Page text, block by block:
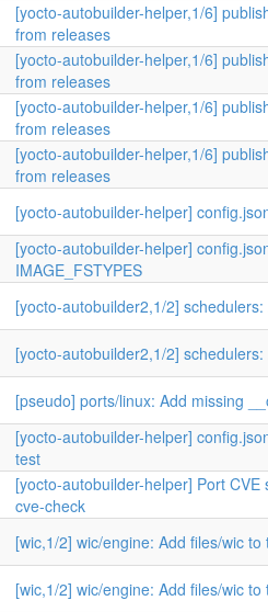
[yocto-autobuilder-helper,1/6]
from releases
[yocto-autobuilder-helper,1/6]
from releases
[yocto-autobuilder-helper,1/6]
from releases
[yocto-autobuilder-helper,1/6]
from releases
[yocto-autobuilder-helper]
[yocto-autobuilder-helper]
IMAGE_FSTYPES
[yocto-autobuilder2,1/2]
[yocto-autobuilder2,1/2]
[pseudo] ports/linux: Add missing
[yocto-autobuilder-helper]
test
[yocto-autobuilder-helper] Port
cve-check
[wic,1/2] wic/engine: Add files/wic
[wic,1/2] wic/engine: Add files/wic